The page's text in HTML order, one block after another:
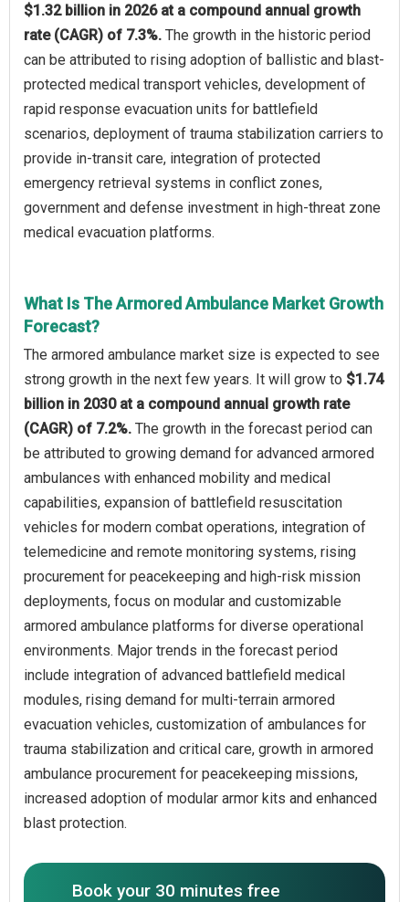
$1.32 billion in 2026 at a compound annual growth
rate (CAGR) of 7.3%. The growth in the historic period
can be attributed to rising adoption of ballistic and blast-
protected medical transport vehicles, development of
rapid response evacuation units for battlefield
scenarios, deployment of trauma stabilization carriers to
provide in-transit care, integration of protected
emergency retrieval systems in conflict zones,
government and defense investment in high-threat zone
medical evacuation platforms.
What Is The Armored Ambulance Market Growth
Forecast?
The armored ambulance market size is expected to see
strong growth in the next few years. It will grow to $1.74
billion in 2030 at a compound annual growth rate
(CAGR) of 7.2%. The growth in the forecast period can
be attributed to growing demand for advanced armored
ambulances with enhanced mobility and medical
capabilities, expansion of battlefield resuscitation
vehicles for modern combat operations, integration of
telemedicine and remote monitoring systems, rising
procurement for peacekeeping and high-risk mission
deployments, focus on modular and customizable
armored ambulance platforms for diverse operational
environments. Major trends in the forecast period
include integration of advanced battlefield medical
modules, rising demand for multi-terrain armored
evacuation vehicles, customization of ambulances for
trauma stabilization and critical care, growth in armored
ambulance procurement for peacekeeping missions,
increased adoption of modular armor kits and enhanced
blast protection.
Book your 30 minutes free